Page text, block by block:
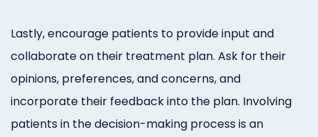
Lastly, encourage patients to provide input and
collaborate on their treatment plan. Ask for their
opinions, preferences, and concerns, and
incorporate their feedback into the plan. Involving
patients in the decision-making process is an